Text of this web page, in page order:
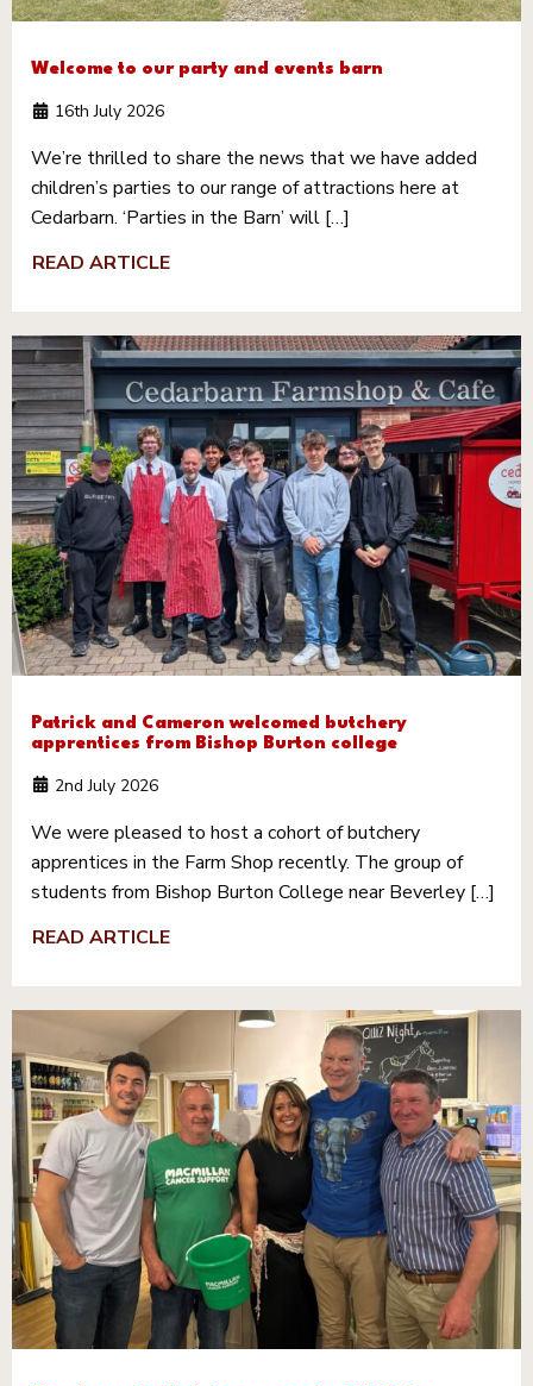
Welcome to our party and events barn
16th July 2026
We’re thrilled to share the news that we have added
children’s parties to our range of attractions here at
Cedarbarn. ‘Parties in the Barn’ will […]
READ ARTICLE
Patrick and Cameron welcomed butchery
apprentices from Bishop Burton college
2nd July 2026
We were pleased to host a cohort of butchery
apprentices in the Farm Shop recently. The group of
students from Bishop Burton College near Beverley […]
READ ARTICLE